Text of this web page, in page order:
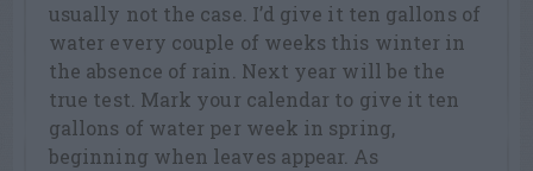
usually not the case. I’d give it ten gallons of
water every couple of weeks this winter in
the absence of rain. Next year will be the
true test. Mark your calendar to give it ten
gallons of water per week in spring,
beginning when leaves appear. As